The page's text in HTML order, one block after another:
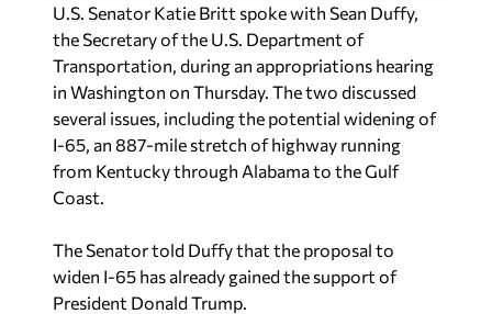
U.S. Senator Katie Britt spoke with Sean Duffy,
the Secretary of the U.S. Department of
Transportation, during an appropriations hearing
in Washington on Thursday. The two discussed
several issues, including the potential widening of
I-65, an 887-mile stretch of highway running
from Kentucky through Alabama to the Gulf
Coast.
The Senator told Duffy that the proposal to
widen I-65 has already gained the support of
President Donald Trump.